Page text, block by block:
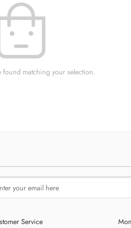
matching your selection.
Service